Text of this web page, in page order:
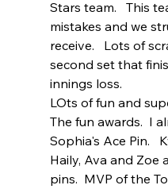
Stars team.   This
mistakes and we
receive.   Lots of
second set that
innings loss.
LOts of fun and
The fun awards.  I
Sophia's Ace Pin.
Haily, Ava and Zoe
pins.  MVP of the